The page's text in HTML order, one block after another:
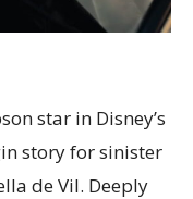
star in Disney’s
story for sinister
de Vil. Deeply